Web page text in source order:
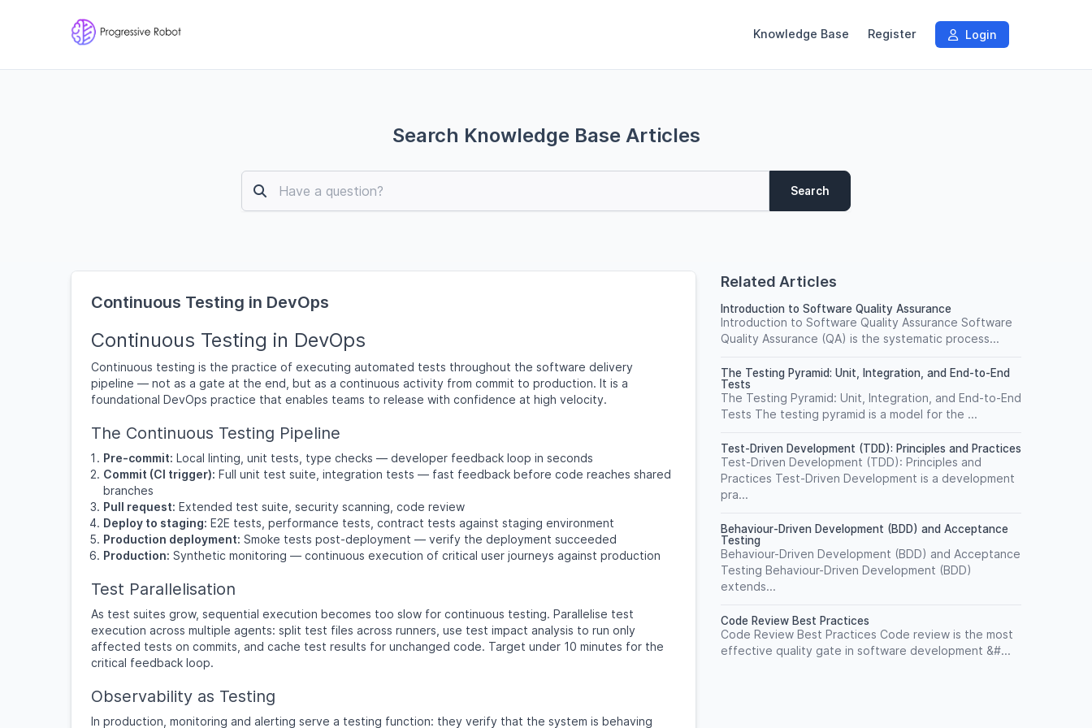
Knowledge Base Register Login
Search Knowledge Base Articles
Search
Continuous Testing in DevOps
Continuous Testing in DevOps
Continuous testing is the practice of executing automated tests throughout the software delivery
pipeline — not as a gate at the end, but as a continuous activity from commit to production. It is a
foundational DevOps practice that enables teams to release with confidence at high velocity.
The Continuous Testing Pipeline
Pre-commit: Local linting, unit tests, type checks — developer feedback loop in seconds
Commit (CI trigger): Full unit test suite, integration tests — fast feedback before code reaches shared
branches
Pull request: Extended test suite, security scanning, code review
Deploy to staging: E2E tests, performance tests, contract tests against staging environment
Production deployment: Smoke tests post-deployment — verify the deployment succeeded
Production: Synthetic monitoring — continuous execution of critical user journeys against production
Test Parallelisation
As test suites grow, sequential execution becomes too slow for continuous testing. Parallelise test
execution across multiple agents: split test files across runners, use test impact analysis to run only
affected tests on commits, and cache test results for unchanged code. Target under 10 minutes for the
critical feedback loop.
Observability as Testing
In production, monitoring and alerting serve a testing function: they verify that the system is behaving
Related Articles
Introduction to Software Quality Assurance
Introduction to Software Quality Assurance Software
Quality Assurance (QA) is the systematic process...
The Testing Pyramid: Unit, Integration, and End-to-End
Tests
The Testing Pyramid: Unit, Integration, and End-to-End
Tests The testing pyramid is a model for the ...
Test-Driven Development (TDD): Principles and Practices
Test-Driven Development (TDD): Principles and
Practices Test-Driven Development is a development
pra...
Behaviour-Driven Development (BDD) and Acceptance
Testing
Behaviour-Driven Development (BDD) and Acceptance
Testing Behaviour-Driven Development (BDD)
extends...
Code Review Best Practices
Code Review Best Practices Code review is the most
effective quality gate in software development &#...